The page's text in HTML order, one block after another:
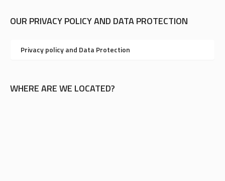
OUR PRIVACY POLICY AND DATA PROTECTION
Privacy policy and Data Protection
WHERE ARE WE LOCATED?